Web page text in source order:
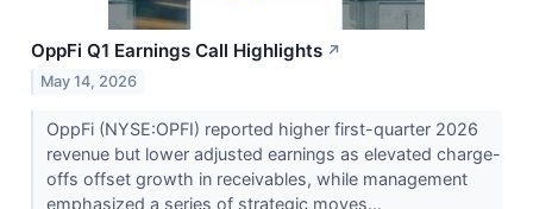
OppFi Q1 Earnings Call Highlights ↗
May 14, 2026
OppFi (NYSE:OPFI) reported higher first-quarter 2026
revenue but lower adjusted earnings as elevated charge-
offs offset growth in receivables, while management
emphasized a series of strategic moves...